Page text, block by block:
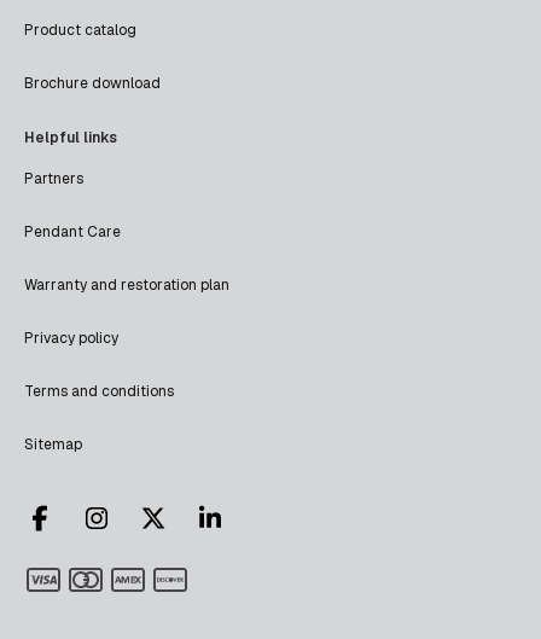
Product catalog
Brochure download
Helpful links
Partners
Pendant Care
Warranty and restoration plan
Privacy policy
Terms and conditions
Sitemap